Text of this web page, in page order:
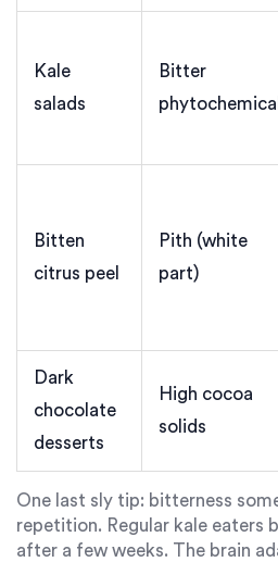
Kale
salads
Bitter
Bitten
citrus peel
Pith (white
part)
Dark
chocolate
desserts
High cocoa
solids
One last sly tip: bitterness
repetition. Regular kale eaters
after a few weeks. The brain